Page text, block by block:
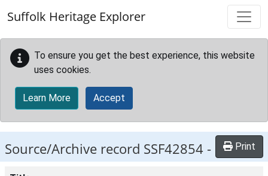
Suffolk Heritage Explorer
To ensure you get the best experience, this website
uses cookies.
Learn More Accept
Source/Archive record SSF42854 - Print